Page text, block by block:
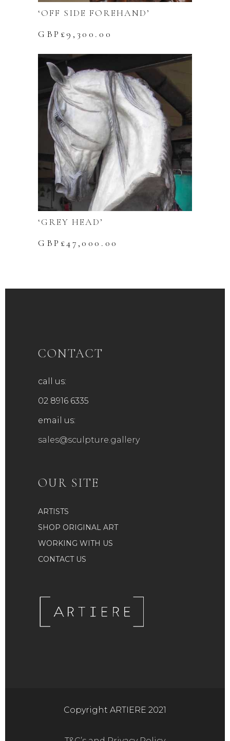
‘OFF SIDE FOREHAND’
GBP£ 9,300.00
‘GREY HEAD’
GBP£47,000.00
CONTACT
call us:
02 8916 6335
email us:
sales@sculpture.gallery
OUR SITE
ARTISTS
SHOP ORIGINAL ART
WORKING WITH US
CONTACT US
Copyright ARTIERE 2021